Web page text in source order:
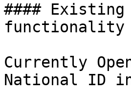
####
functionality
Currently
National ID